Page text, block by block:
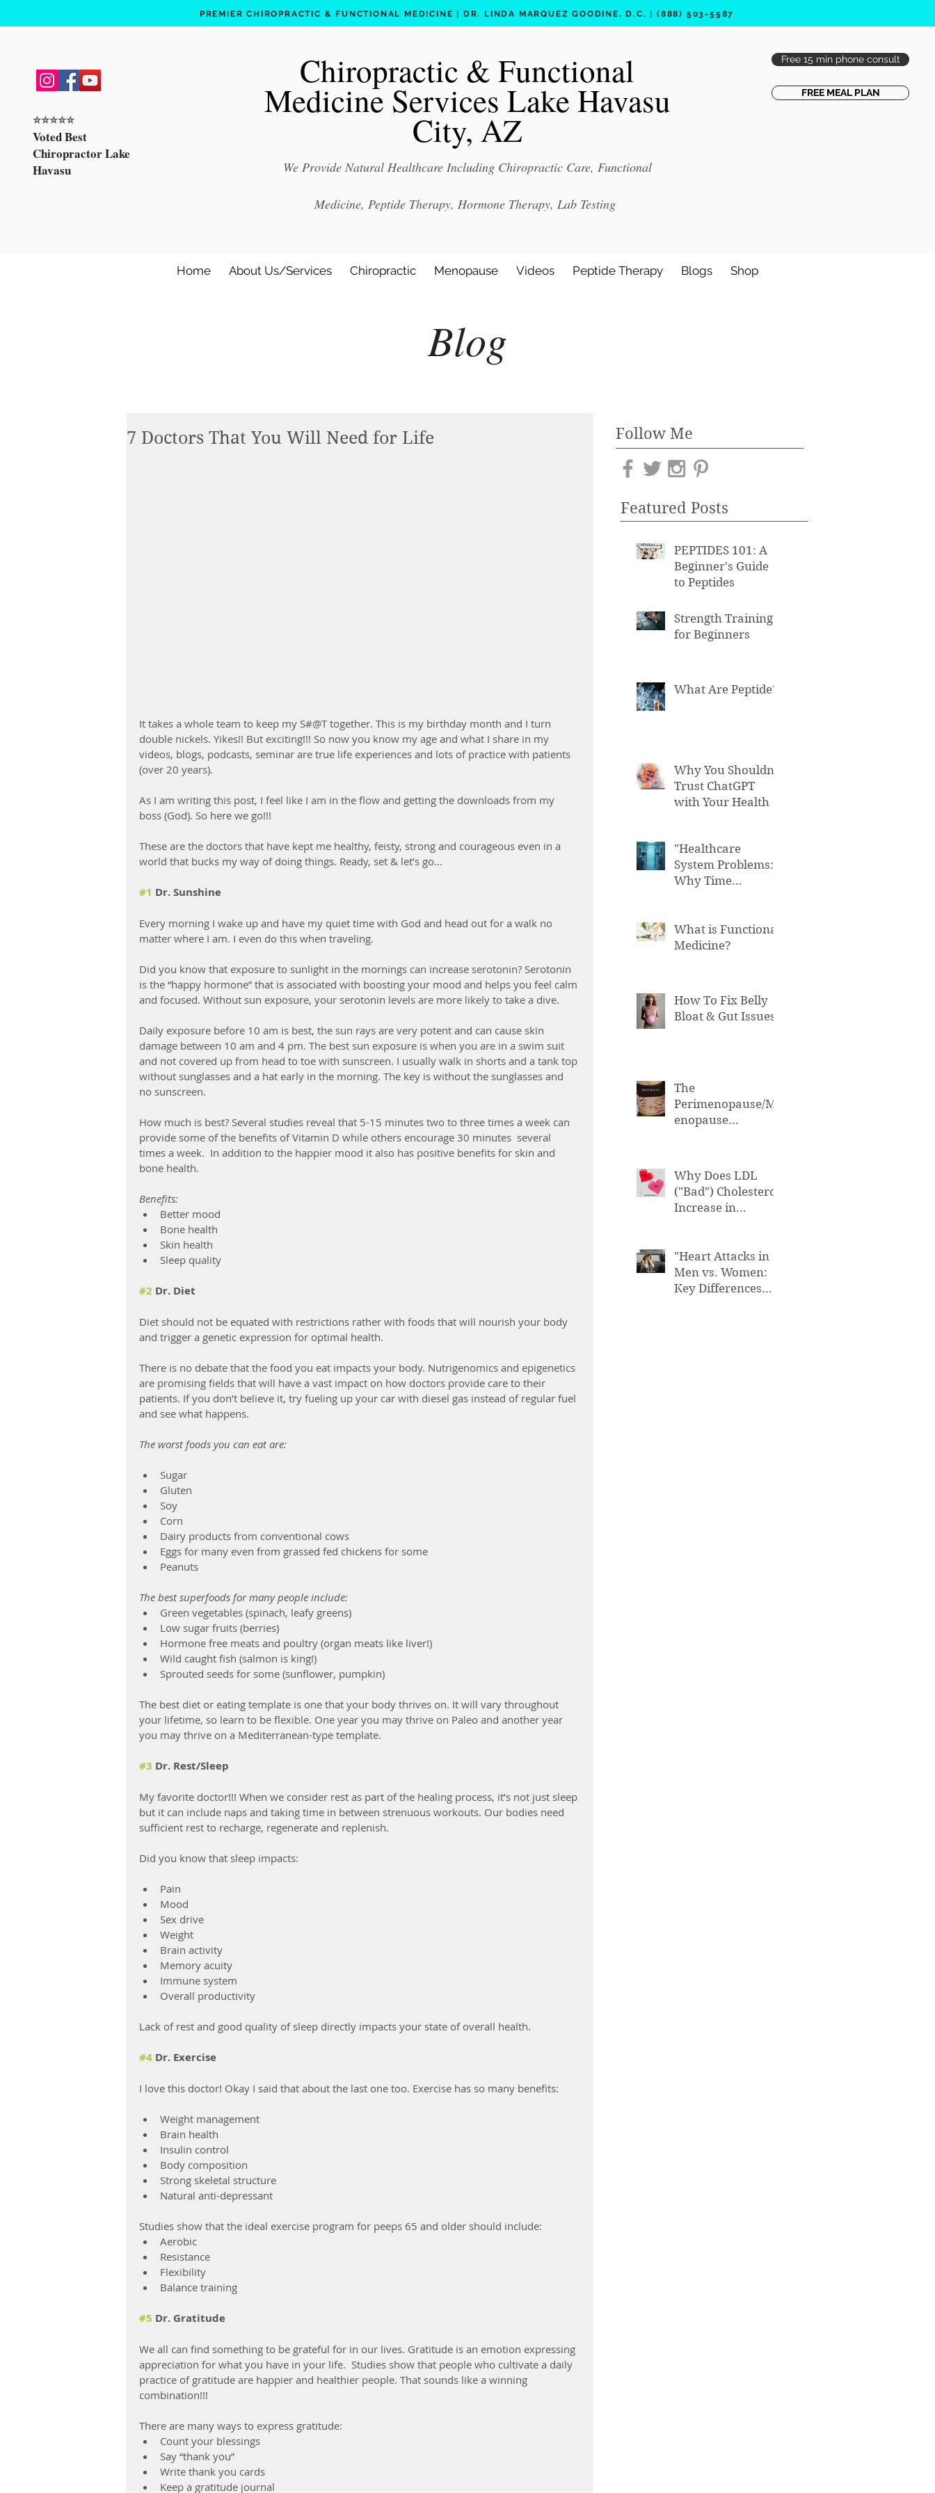
PREMIER CHIROPRACTIC & FUNCTIONAL MEDICINE | DR. LINDA MARQUEZ GOODINE, D.C. | (888) 503-5587
⭐️⭐️⭐️⭐️⭐️
Voted Best
Chiropractor Lake
Havasu
Chiropractic & Functional
Medicine Services Lake Havasu
City, AZ
We Provide Natural Healthcare Including Chiropractic Care, Functional
Medicine, Peptide Therapy, Hormone Therapy, Lab Testing
Free 15 min phone consult
FREE MEAL PLAN
Home About Us/Services Chiropractic Menopause Videos Peptide Therapy Blogs Shop
Blog
Featured Posts
Follow Me
PEPTIDES 101: A
Beginner's Guide
to Peptides
Strength Training
for Beginners
What Are Peptide?
Why You Shouldn't
Trust ChatGPT
with Your Health
"Healthcare
System Problems:
Why Time
Errors"
What is Functional
Medicine?
How To Fix Belly
Bloat & Gut Issues
The
Perimenopause/M
enopause
Why Does LDL
("Bad") Cholesterol
Increase in
"Heart Attacks in
Men vs. Women:
Key Differences
7 Doctors That You Will Need for Life
It takes a whole team to keep my S#@T together. This is my birthday month and I turn
double nickels. Yikes!! But exciting!!! So now you know my age and what I share in my
videos, blogs, podcasts, seminar are true life experiences and lots of practice with patients
(over 20 years).
As I am writing this post, I feel like I am in the flow and getting the downloads from my
boss (God). So here we go!!!
These are the doctors that have kept me healthy, feisty, strong and courageous even in a
world that bucks my way of doing things. Ready, set & let’s go...
#1 Dr. Sunshine
Every morning I wake up and have my quiet time with God and head out for a walk no
matter where I am. I even do this when traveling.
Did you know that exposure to sunlight in the mornings can increase serotonin? Serotonin
is the “happy hormone” that is associated with boosting your mood and helps you feel calm
and focused. Without sun exposure, your serotonin levels are more likely to take a dive.
Daily exposure before 10 am is best, the sun rays are very potent and can cause skin
damage between 10 am and 4 pm. The best sun exposure is when you are in a swim suit
and not covered up from head to toe with sunscreen. I usually walk in shorts and a tank top
without sunglasses and a hat early in the morning. The key is without the sunglasses and
no sunscreen.
How much is best? Several studies reveal that 5-15 minutes two to three times a week can
provide some of the benefits of Vitamin D while others encourage 30 minutes  several
times a week.  In addition to the happier mood it also has positive benefits for skin and
bone health.
Benefits:
Better mood
Bone health
Skin health
Sleep quality
#2 Dr. Diet
Diet should not be equated with restrictions rather with foods that will nourish your body
and trigger a genetic expression for optimal health.
There is no debate that the food you eat impacts your body. Nutrigenomics and epigenetics
are promising fields that will have a vast impact on how doctors provide care to their
patients. If you don’t believe it, try fueling up your car with diesel gas instead of regular fuel
and see what happens.
The worst foods you can eat are:
Sugar
Gluten
Soy
Corn
Dairy products from conventional cows
Eggs for many even from grassed fed chickens for some
Peanuts
The best superfoods for many people include:
Green vegetables (spinach, leafy greens)
Low sugar fruits (berries)
Hormone free meats and poultry (organ meats like liver!)
Wild caught fish (salmon is king!)
Sprouted seeds for some (sunflower, pumpkin)
The best diet or eating template is one that your body thrives on. It will vary throughout
your lifetime, so learn to be flexible. One year you may thrive on Paleo and another year
you may thrive on a Mediterranean-type template.
#3 Dr. Rest/Sleep
My favorite doctor!!! When we consider rest as part of the healing process, it’s not just sleep
but it can include naps and taking time in between strenuous workouts. Our bodies need
sufficient rest to recharge, regenerate and replenish.
Did you know that sleep impacts:
Pain
Mood
Sex drive
Weight
Brain activity
Memory acuity
Immune system
Overall productivity
Lack of rest and good quality of sleep directly impacts your state of overall health.
#4 Dr. Exercise
I love this doctor! Okay I said that about the last one too. Exercise has so many benefits:
Weight management
Brain health
Insulin control
Body composition
Strong skeletal structure
Natural anti-depressant
Studies show that the ideal exercise program for peeps 65 and older should include:
Aerobic
Resistance
Flexibility
Balance training
#5 Dr. Gratitude
We all can find something to be grateful for in our lives. Gratitude is an emotion expressing
appreciation for what you have in your life.  Studies show that people who cultivate a daily
practice of gratitude are happier and healthier people. That sounds like a winning
combination!!!
There are many ways to express gratitude:
Count your blessings
Say “thank you”
Write thank you cards
Keep a gratitude journal